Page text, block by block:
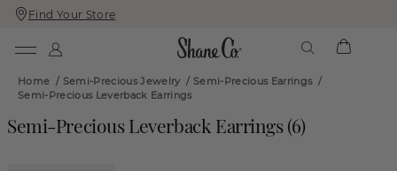
Skip
To
Skip
To
Find Your Store
Home / Semi-Precious Jewelry / Semi-Precious Earrings/
Semi-Precious Leverback Earrings
Semi-Precious Leverback Earrings(6)